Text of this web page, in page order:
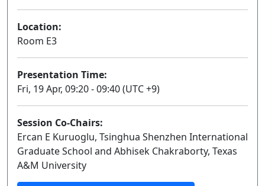
Location:
Room E3
Presentation Time:
Fri, 19 Apr, 09:20 - 09:40 (UTC +9)
Session Co-Chairs:
Ercan E Kuruoglu, Tsinghua Shenzhen International
Graduate School and Abhisek Chakraborty, Texas
A&M University